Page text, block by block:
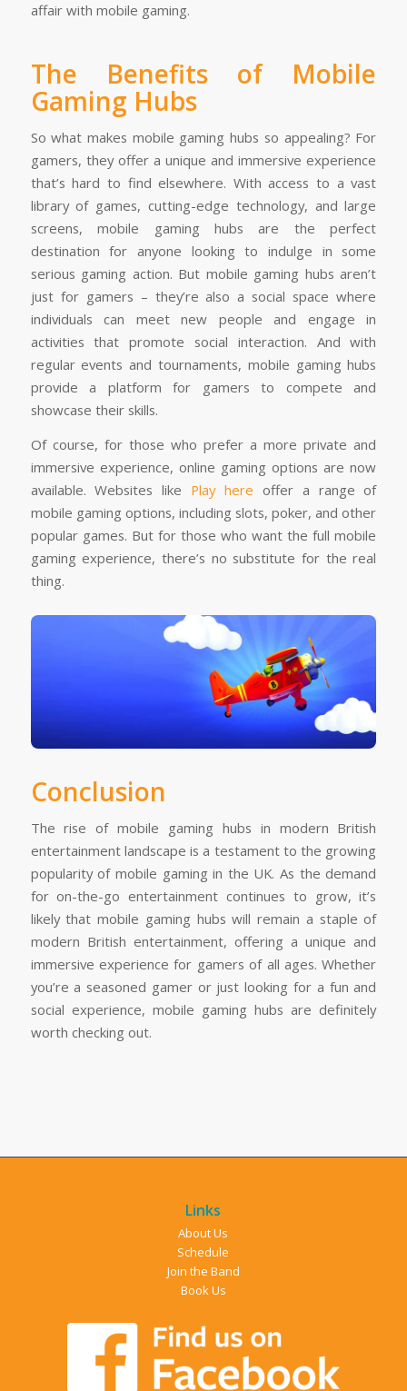
affair with mobile gaming.
The Benefits of Mobile
Gaming Hubs
So what makes mobile gaming hubs so appealing? For
gamers, they offer a unique and immersive experience
that’s hard to find elsewhere. With access to a vast
library of games, cutting-edge technology, and large
screens, mobile gaming hubs are the perfect
destination for anyone looking to indulge in some
serious gaming action. But mobile gaming hubs aren’t
just for gamers – they’re also a social space where
individuals can meet new people and engage in
activities that promote social interaction. And with
regular events and tournaments, mobile gaming hubs
provide a platform for gamers to compete and
showcase their skills.
Of course, for those who prefer a more private and
immersive experience, online gaming options are now
available. Websites like Play here offer a range of
mobile gaming options, including slots, poker, and other
popular games. But for those who want the full mobile
gaming experience, there’s no substitute for the real
thing.
Conclusion
The rise of mobile gaming hubs in modern British
entertainment landscape is a testament to the growing
popularity of mobile gaming in the UK. As the demand
for on-the-go entertainment continues to grow, it’s
likely that mobile gaming hubs will remain a staple of
modern British entertainment, offering a unique and
immersive experience for gamers of all ages. Whether
you’re a seasoned gamer or just looking for a fun and
social experience, mobile gaming hubs are definitely
worth checking out.
Links
About Us
Schedule
Join the Band
Book Us